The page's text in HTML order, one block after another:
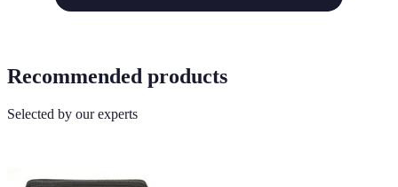
Recommended products
Selected by our experts